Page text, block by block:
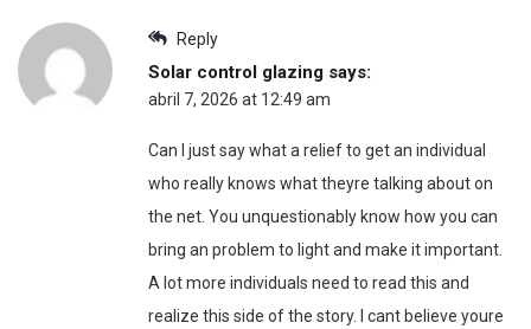
Reply
Solar control glazing says:
abril 7, 2026 at 12:49 am
Can I just say what a relief to get an individual
who really knows what theyre talking about on
the net. You unquestionably know how you can
bring an problem to light and make it important.
A lot more individuals need to read this and
realize this side of the story. I cant believe youre